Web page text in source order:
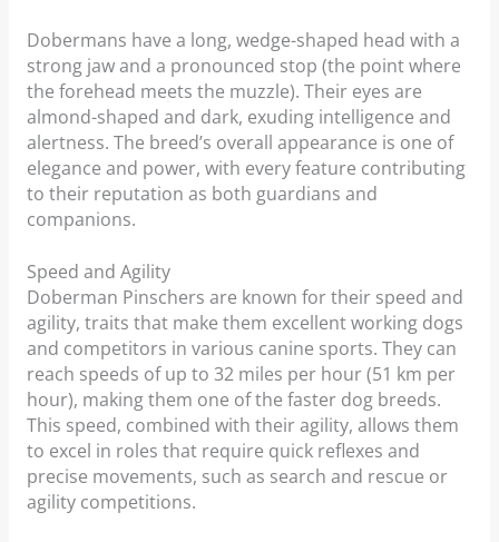
Dobermans have a long, wedge-shaped head with a
strong jaw and a pronounced stop (the point where
the forehead meets the muzzle). Their eyes are
almond-shaped and dark, exuding intelligence and
alertness. The breed’s overall appearance is one of
elegance and power, with every feature contributing
to their reputation as both guardians and
companions.
Speed and Agility
Doberman Pinschers are known for their speed and
agility, traits that make them excellent working dogs
and competitors in various canine sports. They can
reach speeds of up to 32 miles per hour (51 km per
hour), making them one of the faster dog breeds.
This speed, combined with their agility, allows them
to excel in roles that require quick reflexes and
precise movements, such as search and rescue or
agility competitions.